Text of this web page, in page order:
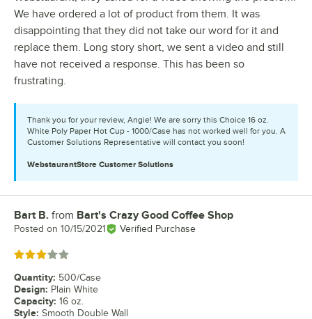
We have ordered a lot of product from them. It was
disappointing that they did not take our word for it and
replace them. Long story short, we sent a video and still
have not received a response. This has been so
frustrating.
Thank you for your review, Angie! We are sorry this Choice 16 oz.
White Poly Paper Hot Cup - 1000/Case has not worked well for you. A
Customer Solutions Representative will contact you soon!
WebstaurantStore Customer Solutions
Review by
Bart B. from Bart's Crazy Good Coffee Shop
Posted on 10/15/2021 Verified Purchase
Rated 3 out of 5 stars
Quantity: 500/Case
Design: Plain White
Capacity: 16 oz.
Style: Smooth Double Wall